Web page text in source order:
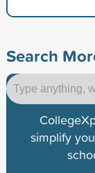
Search
simplify